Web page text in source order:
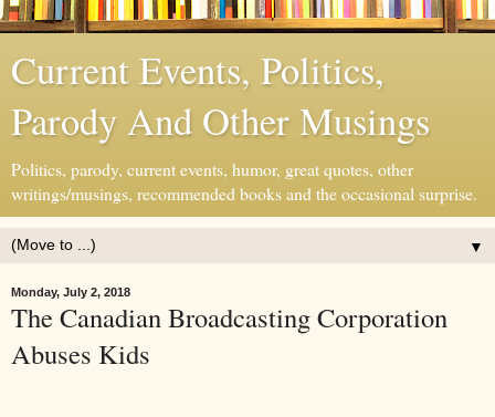
Current Events, Politics,
Parody And Other Musings
Politics, parody, current events, humor, great quotes, other
writings/musings, recommended books and the occasional surprise.
▼
Monday, July 2, 2018
The Canadian Broadcasting Corporation
Abuses Kids